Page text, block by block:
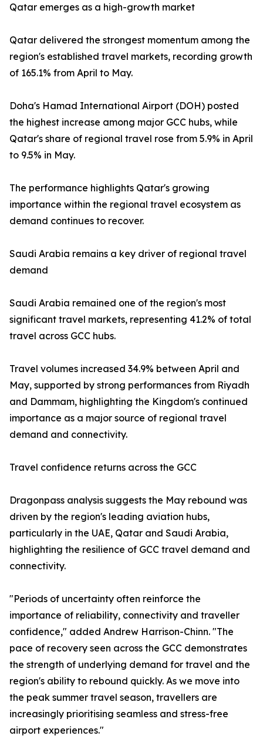
Qatar emerges as a high-growth market
Qatar delivered the strongest momentum among the
region's established travel markets, recording growth
of 165.1% from April to May.
Doha's Hamad International Airport (DOH) posted
the highest increase among major GCC hubs, while
Qatar's share of regional travel rose from 5.9% in April
to 9.5% in May.
The performance highlights Qatar's growing
importance within the regional travel ecosystem as
demand continues to recover.
Saudi Arabia remains a key driver of regional travel
demand
Saudi Arabia remained one of the region's most
significant travel markets, representing 41.2% of total
travel across GCC hubs.
Travel volumes increased 34.9% between April and
May, supported by strong performances from Riyadh
and Dammam, highlighting the Kingdom's continued
importance as a major source of regional travel
demand and connectivity.
Travel confidence returns across the GCC
Dragonpass analysis suggests the May rebound was
driven by the region's leading aviation hubs,
particularly in the UAE, Qatar and Saudi Arabia,
highlighting the resilience of GCC travel demand and
connectivity.
"Periods of uncertainty often reinforce the
importance of reliability, connectivity and traveller
confidence," added Andrew Harrison-Chinn. "The
pace of recovery seen across the GCC demonstrates
the strength of underlying demand for travel and the
region's ability to rebound quickly. As we move into
the peak summer travel season, travellers are
increasingly prioritising seamless and stress-free
airport experiences."